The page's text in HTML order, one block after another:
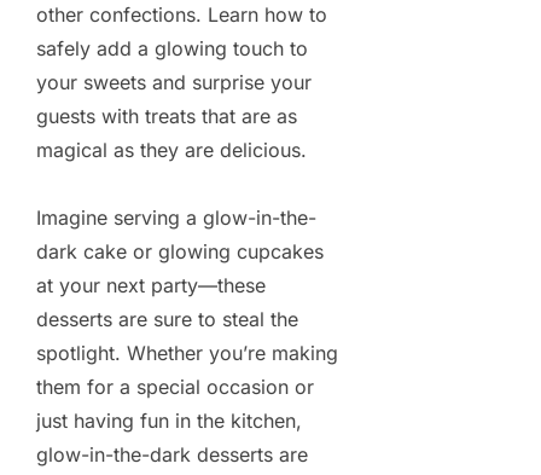
other confections. Learn how to
safely add a glowing touch to
your sweets and surprise your
guests with treats that are as
magical as they are delicious.
Imagine serving a glow-in-the-
dark cake or glowing cupcakes
at your next party—these
desserts are sure to steal the
spotlight. Whether you’re making
them for a special occasion or
just having fun in the kitchen,
glow-in-the-dark desserts are